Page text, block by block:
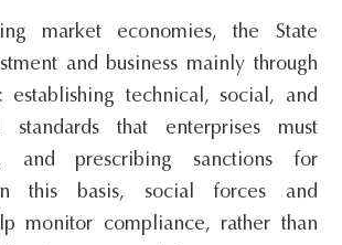
market economies, the State
and business mainly through
establishing technical, social, and
standards that enterprises must
and prescribing sanctions for
this basis, social forces and
monitor compliance, rather than